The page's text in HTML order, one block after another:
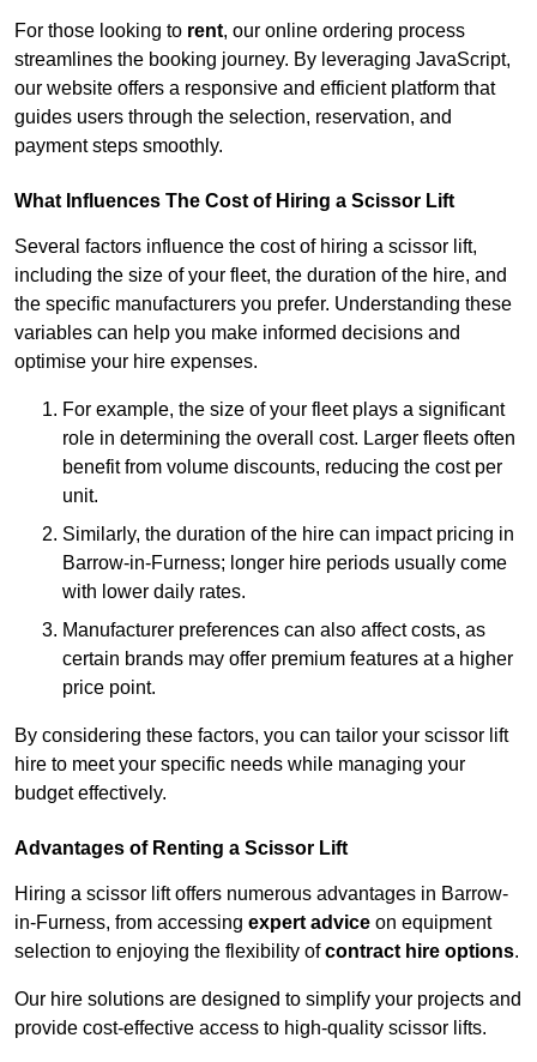
For those looking to rent, our online ordering process
streamlines the booking journey. By leveraging JavaScript,
our website offers a responsive and efficient platform that
guides users through the selection, reservation, and
payment steps smoothly.
What Influences The Cost of Hiring a Scissor Lift
Several factors influence the cost of hiring a scissor lift,
including the size of your fleet, the duration of the hire, and
the specific manufacturers you prefer. Understanding these
variables can help you make informed decisions and
optimise your hire expenses.
For example, the size of your fleet plays a significant
role in determining the overall cost. Larger fleets often
benefit from volume discounts, reducing the cost per
unit.
Similarly, the duration of the hire can impact pricing in
Barrow-in-Furness; longer hire periods usually come
with lower daily rates.
Manufacturer preferences can also affect costs, as
certain brands may offer premium features at a higher
price point.
By considering these factors, you can tailor your scissor lift
hire to meet your specific needs while managing your
budget effectively.
Advantages of Renting a Scissor Lift
Hiring a scissor lift offers numerous advantages in Barrow-
in-Furness, from accessing expert advice on equipment
selection to enjoying the flexibility ofcontract hire options.
Our hire solutions are designed to simplify your projects and
provide cost-effective access to high-quality scissor lifts.